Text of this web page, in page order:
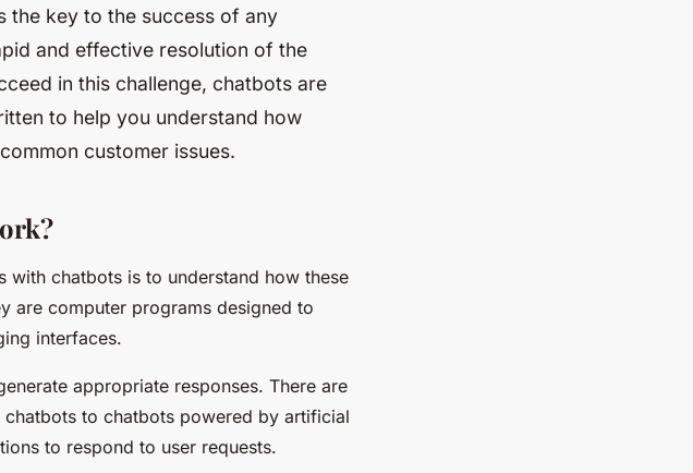
the key to the success of any
and effective resolution of the
in this challenge, chatbots are
to help you understand how
customer issues.
chatbots is to understand how these
are computer programs designed to
interfaces.
appropriate responses. There are
to chatbots powered by artificial
to respond to user requests.